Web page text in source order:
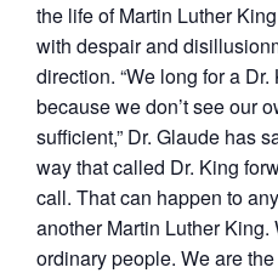
the life of Martin Luther
with despair and
direction. “We long for a
because we don’t see our
sufficient,” Dr. Glaude has
way that called Dr. King
call. That can happen to
another Martin Luther King.
ordinary people. We are